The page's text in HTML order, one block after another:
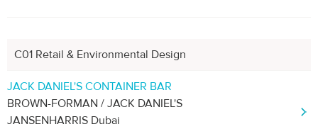
C01 Retail & Environmental Design
JACK DANIEL'S CONTAINER BAR
BROWN-FORMAN / JACK DANIEL'S
JANSENHARRIS Dubai